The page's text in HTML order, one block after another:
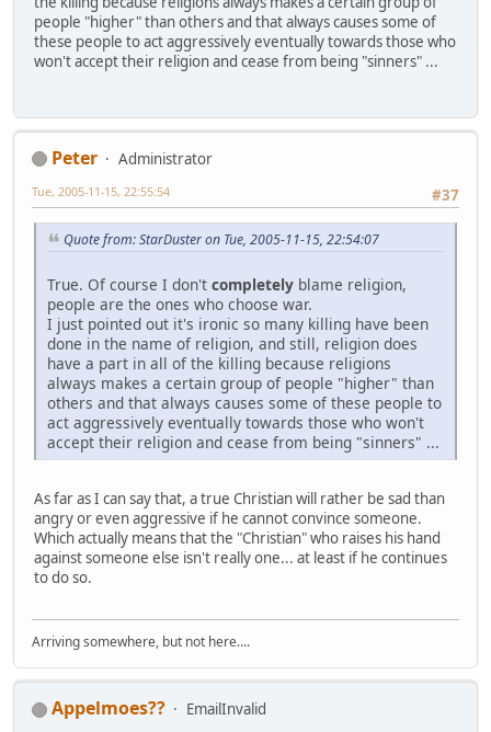
people "higher" than others and that always causes some of
these people to act aggressively eventually towards those who
won't accept their religion and cease from being "sinners" ...
Peter
Administrator
#37
Tue, 2005-11-15, 22:55:54
Quote from: StarDuster on Tue, 2005-11-15, 22:54:07
True. Of course I don't completely blame religion,
people are the ones who choose war.
I just pointed out it's ironic so many killing have been
done in the name of religion, and still, religion does
have a part in all of the killing because religions
always makes a certain group of people "higher" than
others and that always causes some of these people to
act aggressively eventually towards those who won't
accept their religion and cease from being "sinners" ...
As far as I can say that, a true Christian will rather be sad than
angry or even aggressive if he cannot convince someone.
Which actually means that the "Christian" who raises his hand
against someone else isn't really one... at least if he continues
to do so.
Arriving somewhere, but not here....
Appelmoes??
EmailInvalid